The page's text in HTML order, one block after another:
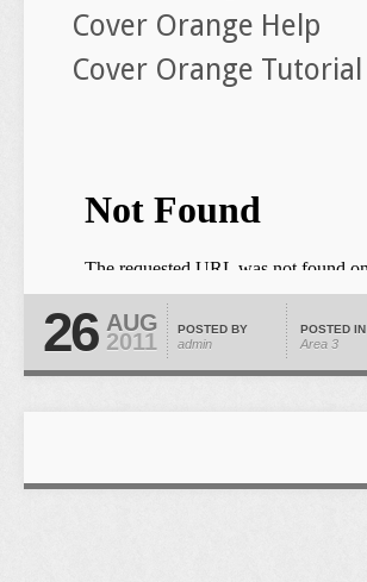
Cover Orange Help
Cover Orange Tutorial
26 AUG
2011 POSTED BY
admin
POSTED IN
Area 3